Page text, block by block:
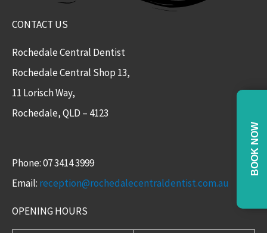
CONTACT US
Rochedale Central Dentist
Rochedale Central Shop 13,
11 Lorisch Way,
Rochedale, QLD – 4123​
Phone: 07 3414 3999
Email: reception@rochedalecentraldentist.com.au
OPENING HOURS
BOOK NOW